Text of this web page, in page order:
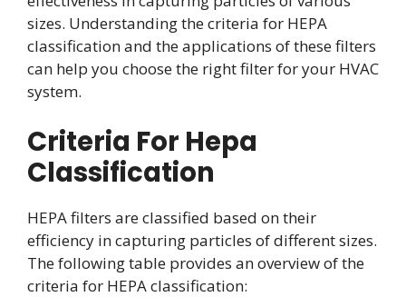
sizes. Understanding the criteria for HEPA
classification and the applications of these filters
can help you choose the right filter for your HVAC
system.
Criteria For Hepa
Classification
HEPA filters are classified based on their
efficiency in capturing particles of different sizes.
The following table provides an overview of the
criteria for HEPA classification: